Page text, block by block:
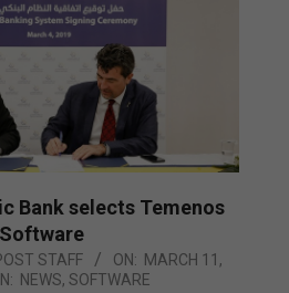
Bank selects Temenos
Software
STAFF ON: MARCH 11,
IN: NEWS, SOFTWARE